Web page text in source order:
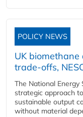
POLICY NEWS
UK
trade-offs,
The National
strategic approach
sustainable output
without material